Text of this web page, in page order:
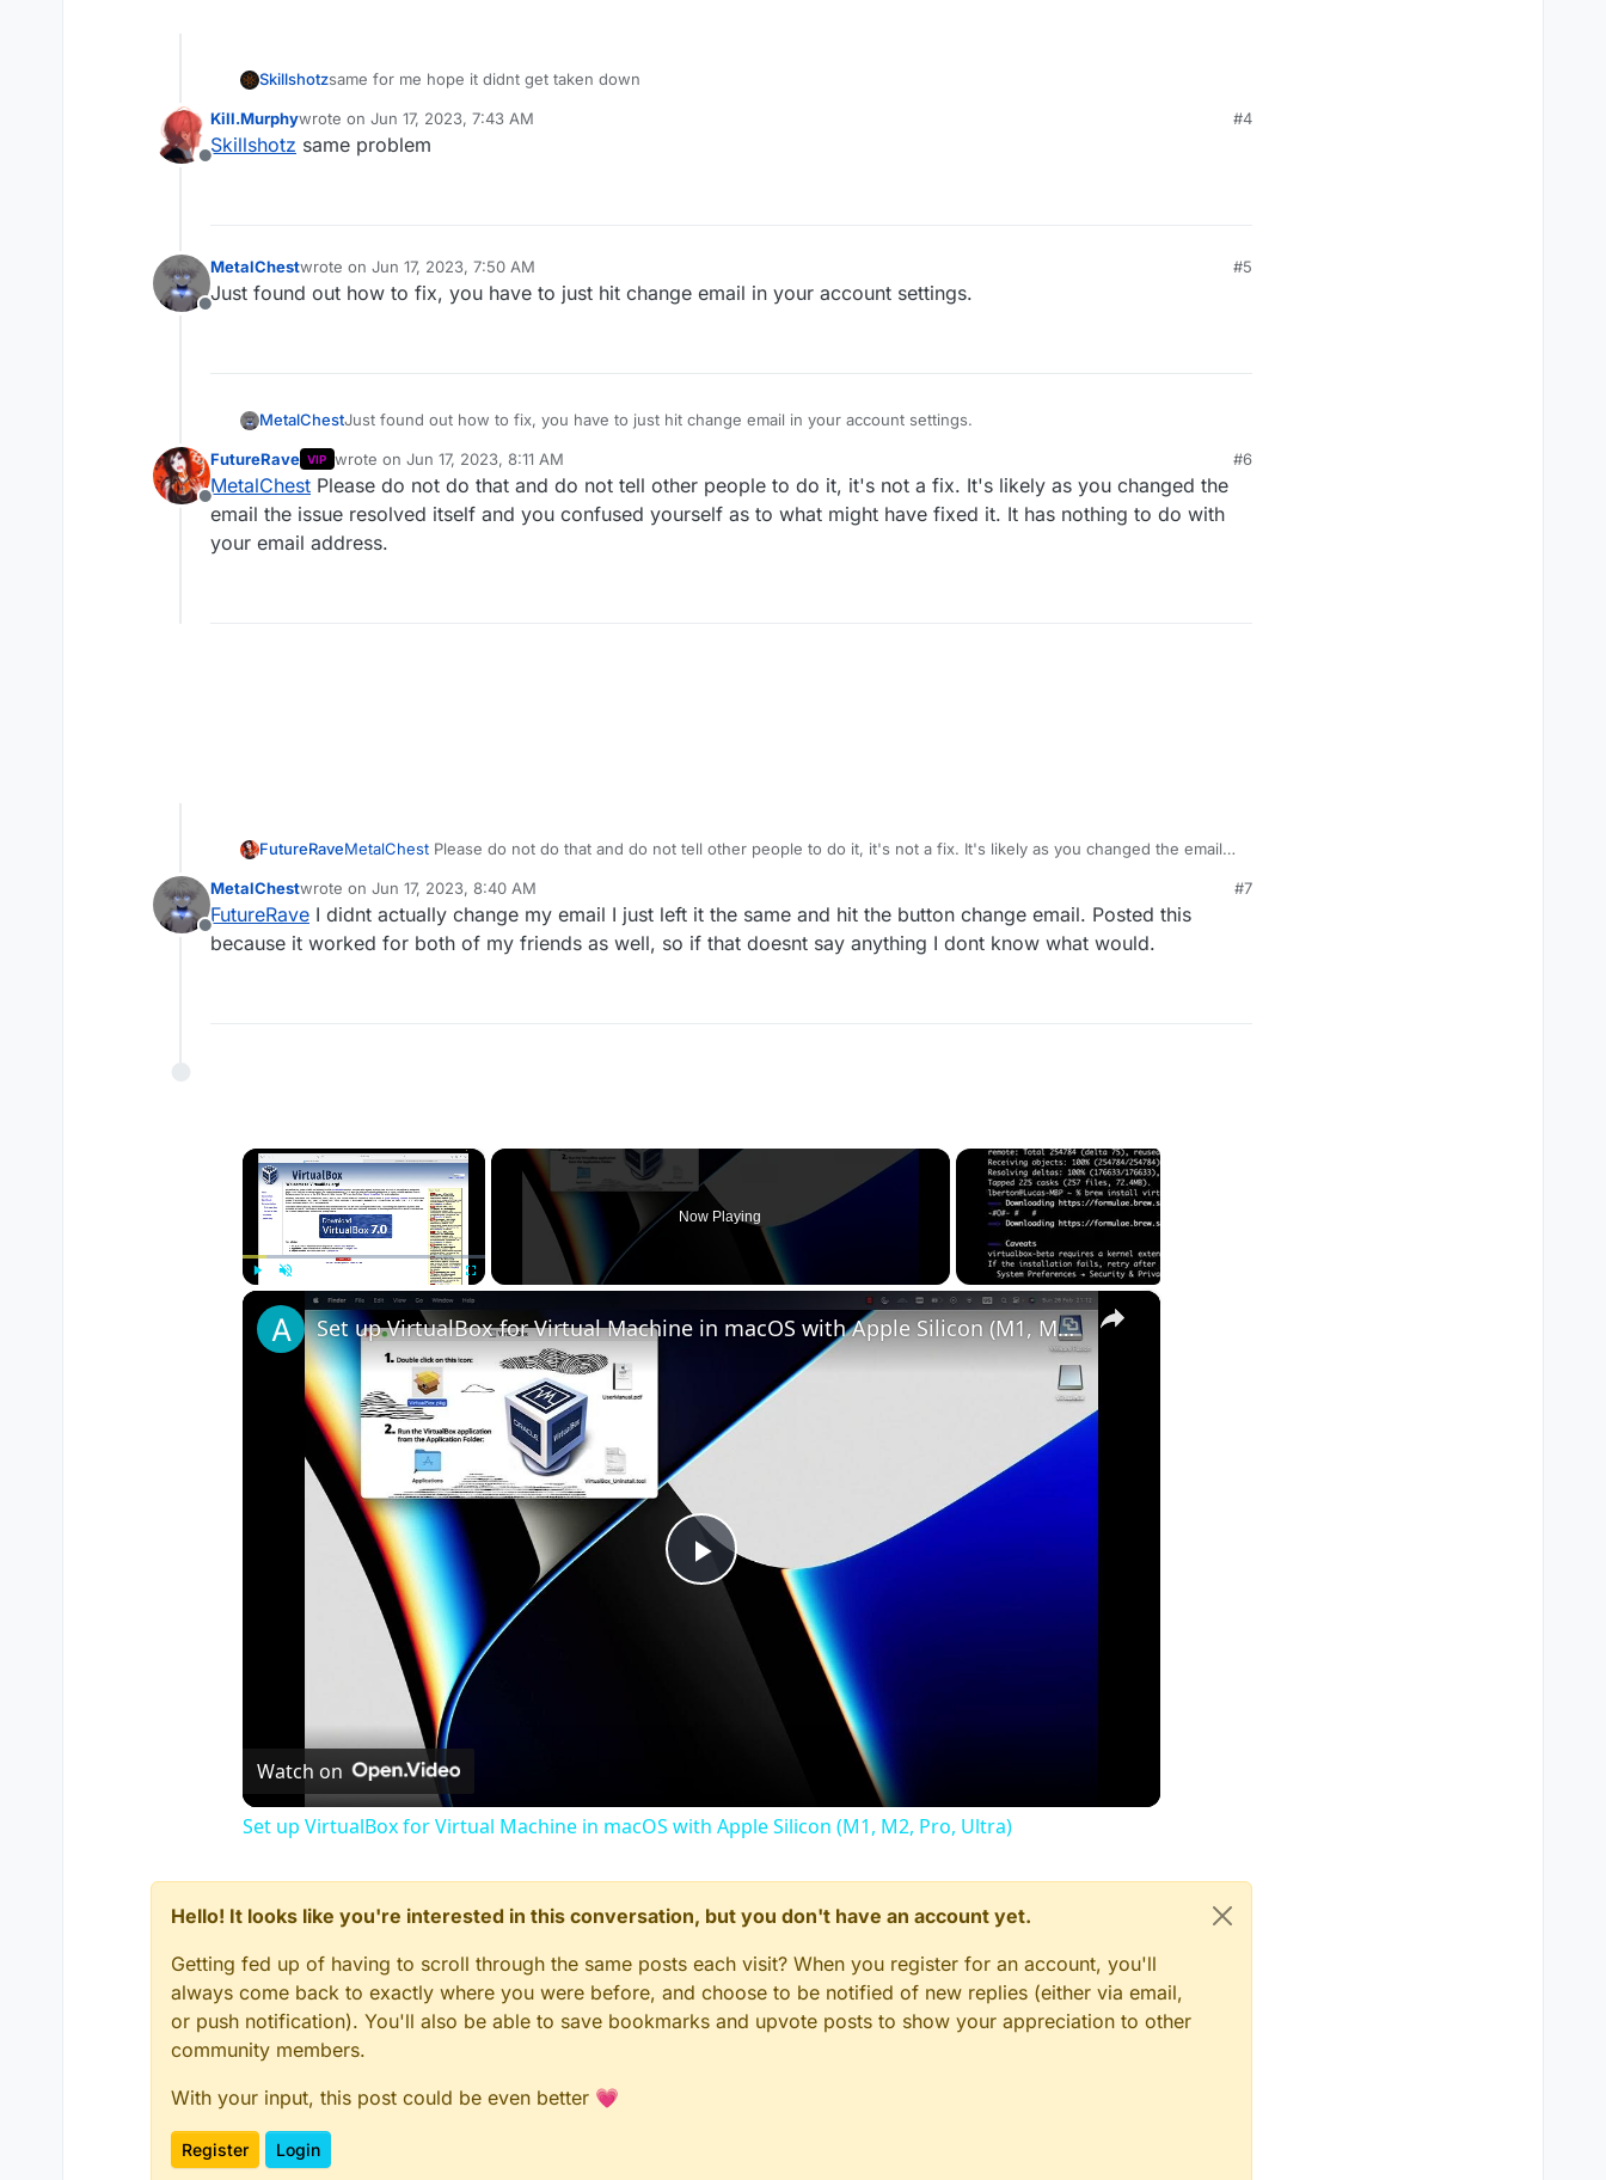
Skillshotzsame for me hope it didnt get taken down
Offline
Kill.Murphywrote on Jun 17, 2023, 7:43 AM
last edited by
#4
Skillshotz same problem
Offline
MetalChestwrote on Jun 17, 2023, 7:50 AM
last edited by
#5
Just found out how to fix, you have to just hit change email in your account settings.
MetalChestJust found out how to fix, you have to just hit change email in your account settings.
Offline
FutureRave VIP wrote on Jun 17, 2023, 8:11 AM
last edited by FutureRaveJun 17, 2023, 11:12 AM
#6
MetalChest Please do not do that and do not tell other people to do it, it's not a fix. It's likely as you changed the
email the issue resolved itself and you confused yourself as to what might have fixed it. It has nothing to do with
your email address.
FutureRaveMetalChest Please do not do that and do not tell other people to do it, it's not a fix. It's likely as you changed the email
address.
Offline
MetalChestwrote on Jun 17, 2023, 8:40 AM
last edited by
#7
FutureRave I didnt actually change my email I just left it the same and hit the button change email. Posted this
because it worked for both of my friends as well, so if that doesnt say anything I dont know what would.
×
Unmute Fullscreen
Now Playing
×
Play
Video
Set up VirtualBox for Virtual Machine in macOS with Apple Silicon (M1, M2, Pro, Ultra)
Watch on
Set up VirtualBox for Virtual Machine in macOS with Apple Silicon (M1, M2, Pro, Ultra)
Hello! It looks like you're interested in this conversation, but you don't have an account yet.
Getting fed up of having to scroll through the same posts each visit? When you register for an account, you'll
always come back to exactly where you were before, and choose to be notified of new replies (either via email,
or push notification). You'll also be able to save bookmarks and upvote posts to show your appreciation to other
community members.
With your input, this post could be even better 💗
Register Login